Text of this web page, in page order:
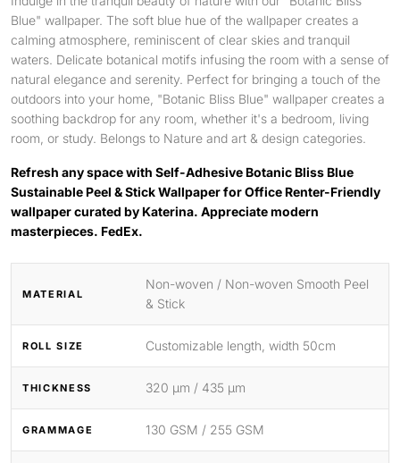
Blue" wallpaper. The soft blue hue of the wallpaper creates a
calming atmosphere, reminiscent of clear skies and tranquil
waters. Delicate botanical motifs infusing the room with a sense of
natural elegance and serenity. Perfect for bringing a touch of the
outdoors into your home, "Botanic Bliss Blue" wallpaper creates a
soothing backdrop for any room, whether it's a bedroom, living
room, or study. Belongs to Nature and art & design categories.
Refresh any space with Self-Adhesive Botanic Bliss Blue
Sustainable Peel & Stick Wallpaper for Office Renter-Friendly
wallpaper curated by Katerina. Appreciate modern
masterpieces. FedEx.
MATERIAL
Non-woven / Non-woven Smooth Peel
& Stick
ROLL SIZE Customizable length, width 50cm
THICKNESS 320 μm / 435 μm
GRAMMAGE 130 GSM / 255 GSM